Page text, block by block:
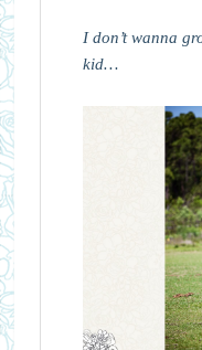
I don’t wanna
kid…